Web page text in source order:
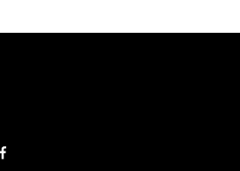
f